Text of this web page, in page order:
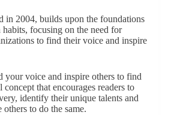
in 2004, builds upon the foundations
focusing on the need for
to find their voice and inspire
your voice and inspire others to find
that encourages readers to
identify their unique talents and
others to do the same.